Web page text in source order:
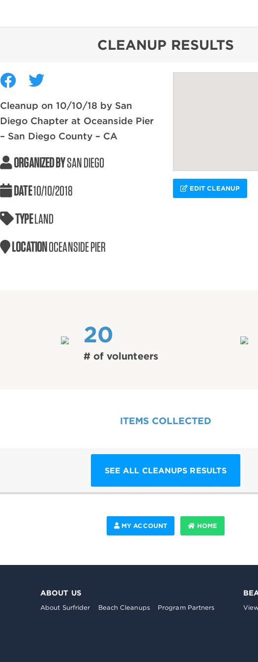
CLEANUP RESULTS
Cleanup on 10/10/18 by San
Diego Chapter at Oceanside Pier
– San Diego County – CA
ORGANIZED BYSAN DIEGO
DATE10/10/2018
TYPELAND
LOCATIONOCEANSIDE PIER
EDIT CLEANUP
20
# of volunteers
ITEMS COLLECTED
SEE ALL CLEANUPS RESULTS
MY ACCOUNT HOME
ABOUT US
About Surfrider Beach Cleanups Program Partners